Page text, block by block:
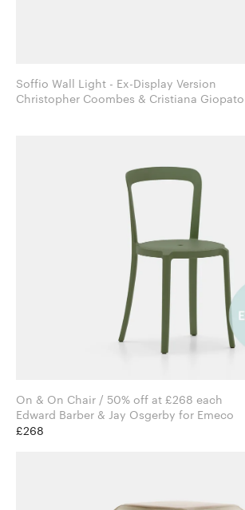
Soffio Wall Light - Ex-Display Version
Christopher Coombes & Cristiana Giopato for Giopato &
On & On Chair / 50% off at £268 each
Edward Barber & Jay Osgerby for Emeco
£268